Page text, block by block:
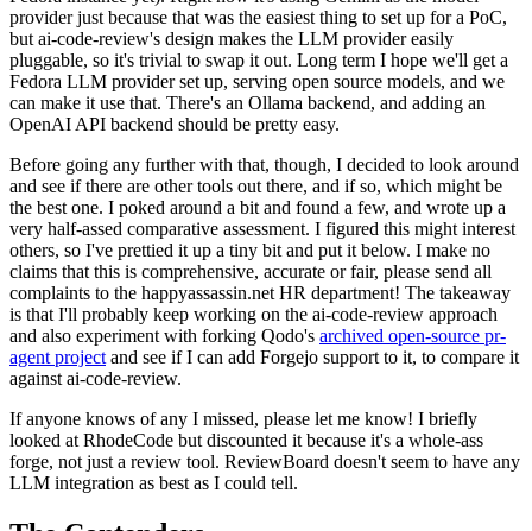
provider just because that was the easiest thing to set up for a PoC,
but ai-code-review's design makes the LLM provider easily
pluggable, so it's trivial to swap it out. Long term I hope we'll get a
Fedora LLM provider set up, serving open source models, and we
can make it use that. There's an Ollama backend, and adding an
OpenAI API backend should be pretty easy.
Before going any further with that, though, I decided to look around
and see if there are other tools out there, and if so, which might be
the best one. I poked around a bit and found a few, and wrote up a
very half-assed comparative assessment. I figured this might interest
others, so I've prettied it up a tiny bit and put it below. I make no
claims that this is comprehensive, accurate or fair, please send all
complaints to the happyassassin.net HR department! The takeaway
is that I'll probably keep working on the ai-code-review approach
and also experiment with forking Qodo's archived open-source pr-
agent project and see if I can add Forgejo support to it, to compare it
against ai-code-review.
If anyone knows of any I missed, please let me know! I briefly
looked at RhodeCode but discounted it because it's a whole-ass
forge, not just a review tool. ReviewBoard doesn't seem to have any
LLM integration as best as I could tell.